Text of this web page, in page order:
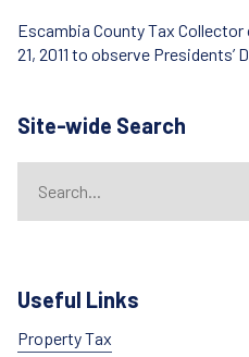
Escambia County Tax
21, 2011 to observe Presidents’
Site-wide Search
When autocomplete results
Useful Links
Property Tax